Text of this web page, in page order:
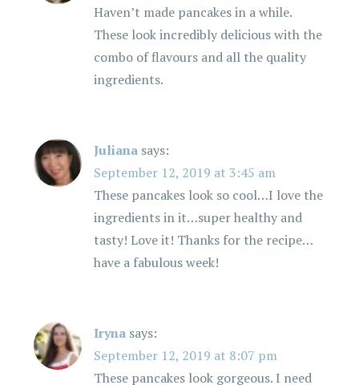
Haven’t made pancakes in a while.
These look incredibly delicious with the
combo of flavours and all the quality
ingredients.
Juliana says:
September 12, 2019 at 3:45 am
These pancakes look so cool…I love the
ingredients in it…super healthy and
tasty! Love it! Thanks for the recipe…
have a fabulous week!
Iryna says:
September 12, 2019 at 8:07 pm
These pancakes look gorgeous. I need